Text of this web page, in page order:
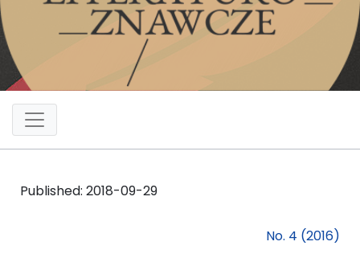
Published: 2018-09-29
No. 4 (2016)